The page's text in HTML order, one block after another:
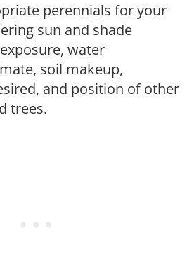
perennials for your
sun and shade
water
soil makeup,
and position of other
trees.